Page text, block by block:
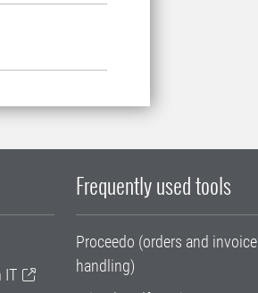
IT
Frequently used tools
Proceedo (orders and invoice
handling)